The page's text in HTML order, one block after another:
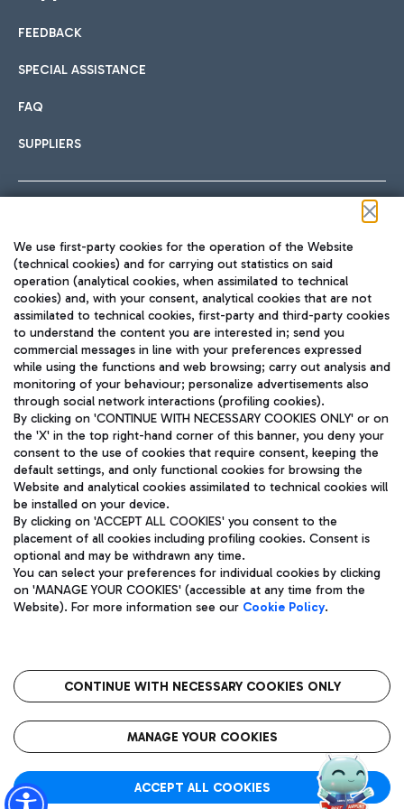
International cuisine
Fast & Street Food
Pizza
Wine & Bubbles Bar
Hotels
Choose the most suitable accommodation and take
Car sharing
With Car Sharing, it's even easier to get from the airport to
Train
Quickly reach Fiumicino Airport from Rome via Trenitalia
train services.
Bus
Discover the bus routes to reach Leonardo Da Vinci Airport.
Get to the airport hassle-free with the fixed-rate taxi service.
Restaurants
Rome Fiumicino Airport map
FEEDBACK
SPECIAL ASSISTANCE
FAQ
SUPPLIERS
TRAVEL JOURNAL
ENG
Aeroporti di Roma S.p.A. - Company subject to management
and coordination activities by Mundys S.p.A.
Fiscal code 13032990155 VAT number 06572251004 Share capital
fully paid -up 62.224.743,00
Registered address: Via Pier Paolo Racchetti 1 - 00054 Fiumicino
(RM) phone number +39 06 65951
Privacy policy
Legal notices
Roma FCO
The starred airport
We use first-party cookies for the operation of the Website
(technical cookies) and for carrying out statistics on said
operation (analytical cookies, when assimilated to technical
cookies) and, with your consent, analytical cookies that are not
assimilated to technical cookies, first-party and third-party cookies
to understand the content you are interested in; send you
commercial messages in line with your preferences expressed
while using the functions and web browsing; carry out analysis and
monitoring of your behaviour; personalize advertisements also
through social network interactions (profiling cookies).
By clicking on 'CONTINUE WITH NECESSARY COOKIES ONLY' or on
the 'X' in the top right-hand corner of this banner, you deny your
consent to the use of cookies that require consent, keeping the
default settings, and only functional cookies for browsing the
Website and analytical cookies assimilated to technical cookies will
be installed on your device.
By clicking on 'ACCEPT ALL COOKIES' you consent to the
placement of all cookies including profiling cookies. Consent is
optional and may be withdrawn any time.
You can select your preferences for individual cookies by clicking
on 'MANAGE YOUR COOKIES' (accessible at any time from the
Website). For more information see our Cookie Policy.
CONTINUE WITH NECESSARY COOKIES ONLY
MANAGE YOUR COOKIES
ACCEPT ALL COOKIES